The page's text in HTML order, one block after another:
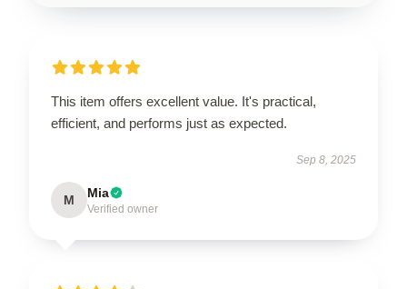
This item offers excellent value. It's practical,
efficient, and performs just as expected.
Sep 8, 2025
M Mia
Verified owner